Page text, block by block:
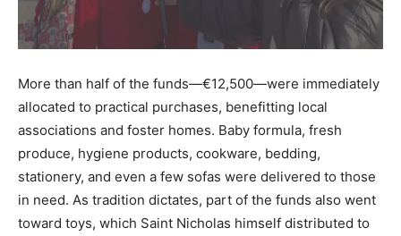
More than half of the funds—€12,500—were immediately
allocated to practical purchases, benefitting local
associations and foster homes. Baby formula, fresh
produce, hygiene products, cookware, bedding,
stationery, and even a few sofas were delivered to those
in need. As tradition dictates, part of the funds also went
toward toys, which Saint Nicholas himself distributed to